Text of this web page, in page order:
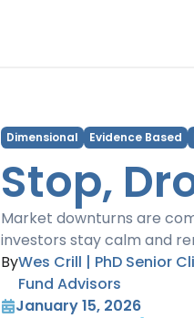
Dimensional Evidence Based
Stop,
Market downturns are
investors stay calm and
ByWes Crill | PhD Senior
Fund Advisors
January 15, 2026